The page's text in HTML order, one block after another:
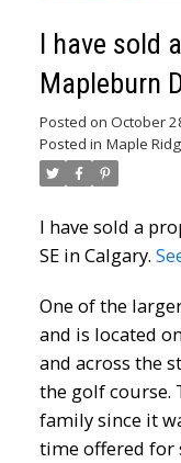
I have sold
Mapleburn
Posted on October
Posted in Maple
I have sold a
SE in Calgary.
One of the
and is located
and across the
the golf course.
family since it
time offered for